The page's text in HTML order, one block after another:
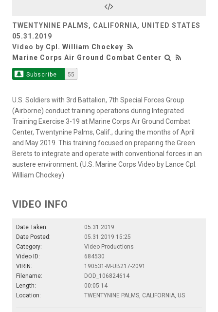
Video
TWENTYNINE PALMS, CALIFORNIA, UNITED STATES
05.31.2019
Video by Cpl. William Chockey
Marine Corps Air Ground Combat Center
Subscribe 55
U.S. Soldiers with 3rd Battalion, 7th Special Forces Group
(Airborne) conduct training operations during Integrated
Training Exercise 3-19 at Marine Corps Air Ground Combat
Center, Twentynine Palms, Calif., during the months of April
and May 2019. This training focused on preparing the Green
Berets to integrate and operate with conventional forces in an
austere environment. (U.S. Marine Corps Video by Lance Cpl.
William Chockey)
VIDEO INFO
Date Taken:
05.31.2019
Date Posted:
05.31.2019 15:25
Category:
Video Productions
Video ID:
684530
VIRIN:
190531-M-UB217-2091
Filename:
DOD_106824614
Length:
00:05:14
Location:
TWENTYNINE PALMS, CALIFORNIA, US